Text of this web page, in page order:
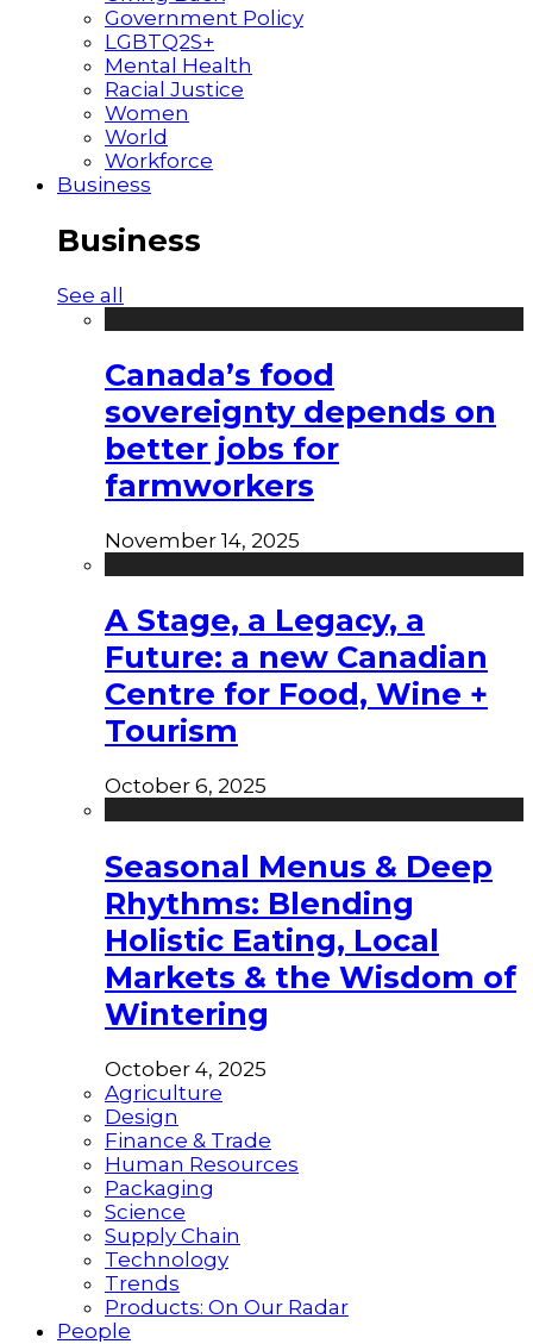
Government Policy
LGBTQ2S+
Mental Health
Racial Justice
Women
World
Workforce
Business
Business
See all
Canada’s food
sovereignty depends on
better jobs for
farmworkers
November 14, 2025
A Stage, a Legacy, a
Future: a new Canadian
Centre for Food, Wine +
Tourism
October 6, 2025
Seasonal Menus & Deep
Rhythms: Blending
Holistic Eating, Local
Markets & the Wisdom of
Wintering
October 4, 2025
Agriculture
Design
Finance & Trade
Human Resources
Packaging
Science
Supply Chain
Technology
Trends
Products: On Our Radar
People